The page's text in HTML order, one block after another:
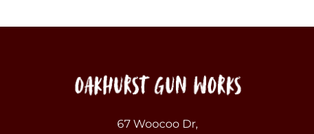
67 Woocoo Dr,